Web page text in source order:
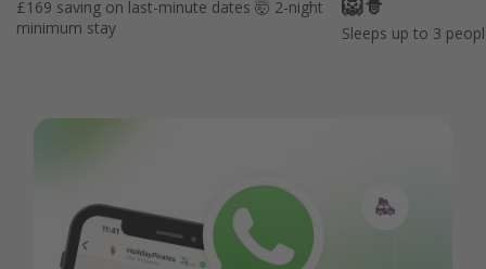
Ryanair
£169 saving on last-minute dates 🤯 2-night
minimum stay
Sleeps up to 3